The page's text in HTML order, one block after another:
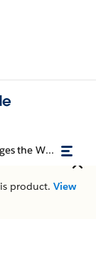
How Salesforce Developer Experience Changes the Way You Work
product. View